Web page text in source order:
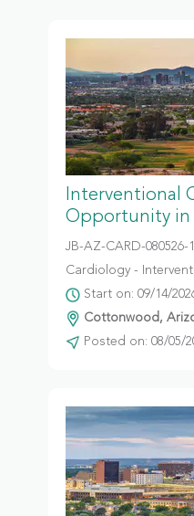
Interventional
Opportunity in
JB-AZ-CARD-080526-
Cardiology -
Start on: 09/14/
Cottonwood,
Posted on: 08/05/